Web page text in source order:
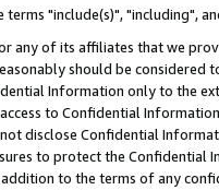
terms "include(s)", "including",
any of its affiliates that we
should be considered
Information only to the
to Confidential
disclose Confidential
to protect the Confidential
to the terms of any